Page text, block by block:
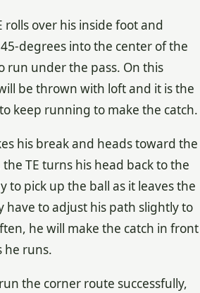
rolls over his inside foot and
degrees into the center of the
run under the pass. On this
be thrown with loft and it is the
to keep running to make the catch.
his break and heads toward the
TE turns his head back to the
to pick up the ball as it leaves the
have to adjust his path slightly to
he will make the catch in front
he runs.
the corner route successfully,